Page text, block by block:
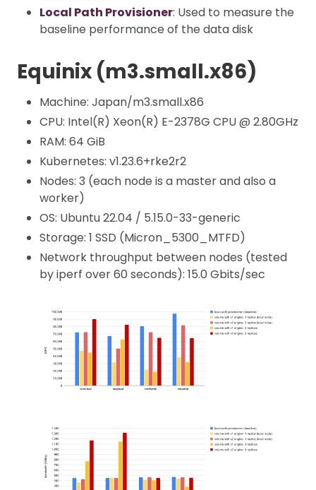
Local Path Provisioner: Used to measure the
baseline performance of the data disk
Equinix (m3.small.x86)
Machine: Japan/m3.small.x86
CPU: Intel(R) Xeon(R) E-2378G CPU @ 2.80GHz
RAM: 64 GiB
Kubernetes: v1.23.6+rke2r2
Nodes: 3 (each node is a master and also a
worker)
OS: Ubuntu 22.04 / 5.15.0-33-generic
Storage: 1 SSD (Micron_5300_MTFD)
Network throughput between nodes (tested
by iperf over 60 seconds): 15.0 Gbits/sec